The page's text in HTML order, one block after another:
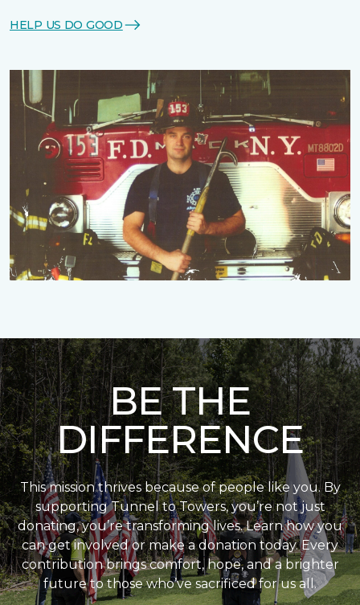
HELP US DO GOOD
BE THE
DIFFERENCE
This mission thrives because of people like you. By
supporting Tunnel to Towers, you’re not just
donating, you’re transforming lives. Learn how you
can get involved or make a donation today. Every
contribution brings comfort, hope, and a brighter
future to those who’ve sacrificed for us all.